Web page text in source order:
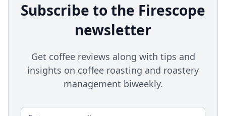
Subscribe to the Firescope
newsletter
Get coffee reviews along with tips and
insights on coffee roasting and roastery
management biweekly.